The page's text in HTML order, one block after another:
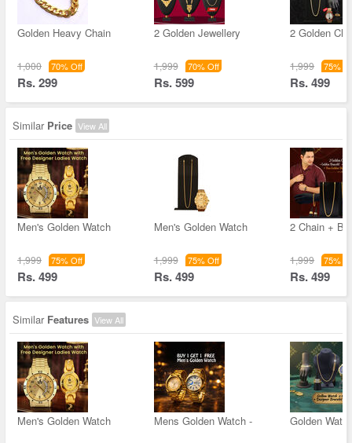
Golden Heavy Chain
1,000 70% Off
Rs. 299
2 Golden Jewellery
1,999 70% Off
Rs. 599
2 Golden
1,999 75%
Rs. 499
Similar Price View All
Men's Golden Watch
1,999 75% Off
Rs. 499
Men's Golden Watch
1,999 75% Off
Rs. 499
2 Chain +
1,999 75%
Rs. 499
Similar Features View All
Men's Golden Watch Mens Golden Watch - Golden